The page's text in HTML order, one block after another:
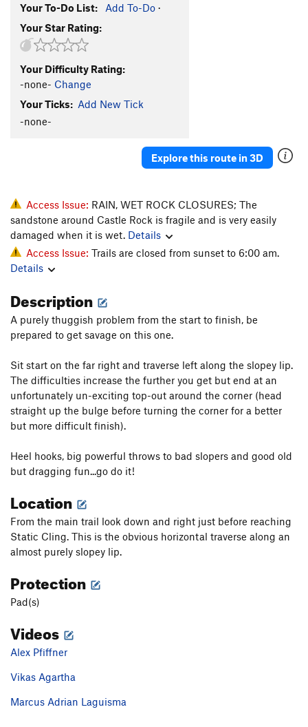
Your To-Do List: Add To-Do ·
Your Star Rating:
Your Difficulty Rating:
-none- Change
Your Ticks: Add New Tick
-none-
Explore this route in 3D
Access Issue: RAIN, WET ROCK CLOSURES; The
sandstone around Castle Rock is fragile and is very easily
damaged when it is wet. Details
Access Issue: Trails are closed from sunset to 6:00 am.
Details
Description
A purely thuggish problem from the start to finish, be
prepared to get savage on this one.
Sit start on the far right and traverse left along the slopey lip.
The difficulties increase the further you get but end at an
unfortunately un-exciting top-out around the corner (head
straight up the bulge before turning the corner for a better
but more difficult finish).
Heel hooks, big powerful throws to bad slopers and good old
but dragging fun...go do it!
Location
From the main trail look down and right just before reaching
Static Cling. This is the obvious horizontal traverse along an
almost purely slopey lip.
Protection
Pad(s)
Videos
Alex Pfiffner
Vikas Agartha
Marcus Adrian Laguisma